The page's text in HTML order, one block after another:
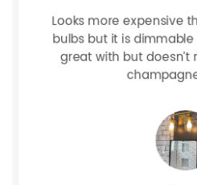
Looks more expensive
bulbs but it is
great with but